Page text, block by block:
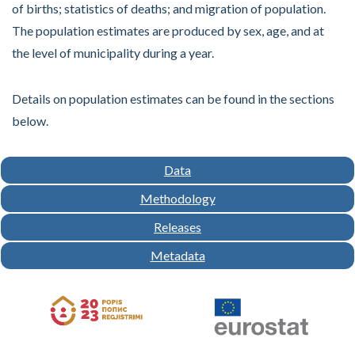
of births; statistics of deaths; and migration of population.
The population estimates are produced by sex, age, and at
the level of municipality during a year.
Details on population estimates can be found in the sections
below.
Data
Methodology
Releases
Metadata